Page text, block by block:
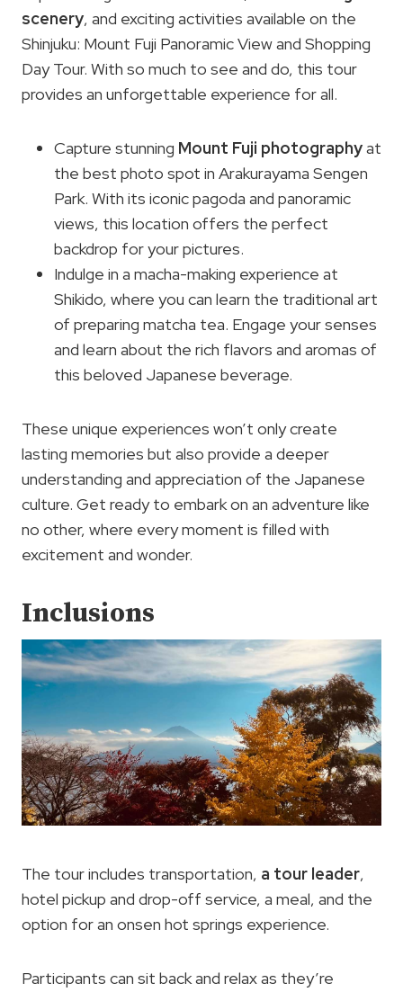
scenery, and exciting activities available on the
Shinjuku: Mount Fuji Panoramic View and Shopping
Day Tour. With so much to see and do, this tour
provides an unforgettable experience for all.
Capture stunning Mount Fuji photographyat
the best photo spot in Arakurayama Sengen
Park. With its iconic pagoda and panoramic
views, this location offers the perfect
backdrop for your pictures.
Indulge in a macha-making experience at
Shikido, where you can learn the traditional art
of preparing matcha tea. Engage your senses
and learn about the rich flavors and aromas of
this beloved Japanese beverage.
These unique experiences won’t only create
lasting memories but also provide a deeper
understanding and appreciation of the Japanese
culture. Get ready to embark on an adventure like
no other, where every moment is filled with
excitement and wonder.
Inclusions
The tour includes transportation, a tour leader,
hotel pickup and drop-off service, a meal, and the
option for an onsen hot springs experience.
Participants can sit back and relax as they’re